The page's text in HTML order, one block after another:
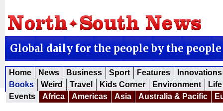
Global daily for the people by the people
Home News Business Sport Features
Innovations
Books
Weird Travel Kids Corner Environment
Events
Africa Americas Asia Australia & Pacific